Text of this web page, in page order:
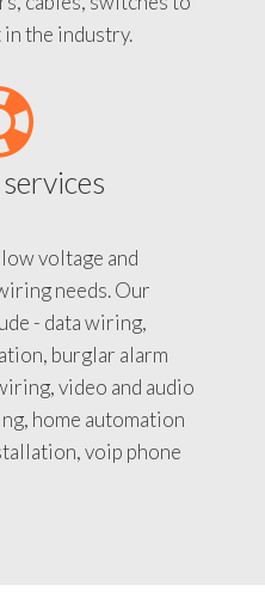
the industry.
voltage and
needs. Our
- data wiring,
burglar alarm
video and audio
home automation
voip phone